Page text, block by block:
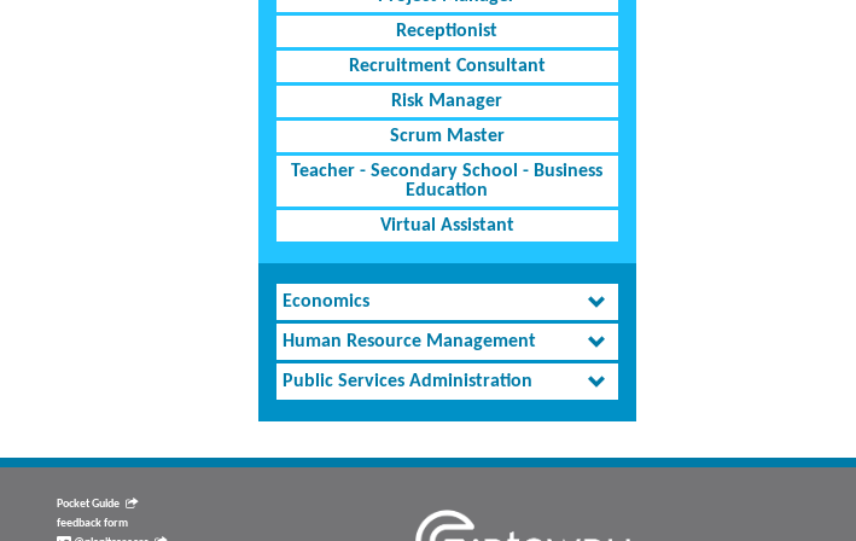
Receptionist
Recruitment Consultant
Risk Manager
Scrum Master
Teacher - Secondary School - Business
Education
Virtual Assistant
Economics
Human Resource Management
Public Services Administration
Pocket Guide
feedback form